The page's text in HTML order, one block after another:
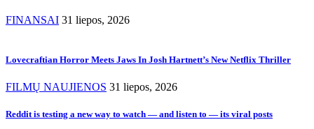
FINANSAI 31 liepos, 2026
Lovecraftian Horror Meets Jaws In Josh Hartnett’s New Netflix Thriller
FILMŲ NAUJIENOS 31 liepos, 2026
Reddit is testing a new way to watch — and listen to — its viral posts